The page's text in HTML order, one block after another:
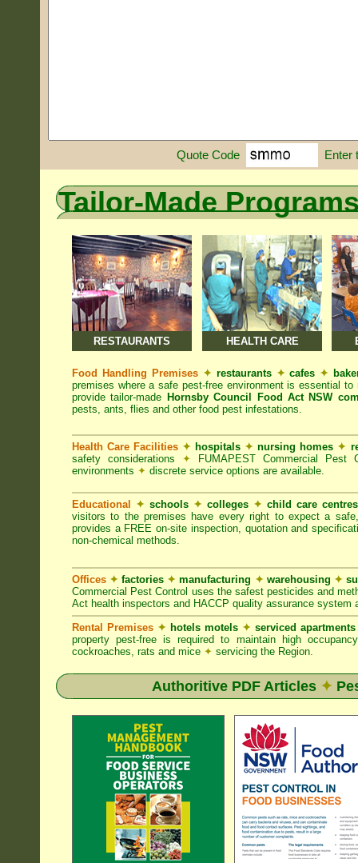
Quote Code Enter
Tailor-Made
RESTAURANTS HEALTH CARE
Food Handling Premises ✦ restaurants ✦ cafes ✦
premises where a safe pest-free environment is essential
provide tailor-made Hornsby Council Food Act NSW
pests, ants, flies and other food pest infestations.
Health Care Facilities ✦ hospitals ✦ nursing homes ✦
safety considerations ✦ FUMAPEST Commercial Pest
environments ✦ discrete service options are available.
Educational ✦ schools ✦ colleges ✦ child care centres
visitors to the premises have every right to expect a
provides a FREE on-site inspection, quotation and
non-chemical methods.
Offices ✦ factories ✦ manufacturing ✦ warehousing ✦
Commercial Pest Control uses the safest pesticides and
Act health inspectors and HACCP quality assurance system
Rental Premises ✦ hotels motels ✦ serviced
property pest-free is required to maintain high
cockroaches, rats and mice ✦ servicing the Region.
Authoritive PDF Articles ✦